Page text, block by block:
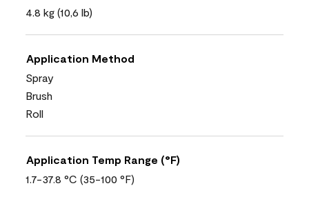
4.8 kg (10,6 lb)
Application Method
Spray
Brush
Roll
Application Temp Range (°F)
1.7-37.8 °C (35-100 °F)